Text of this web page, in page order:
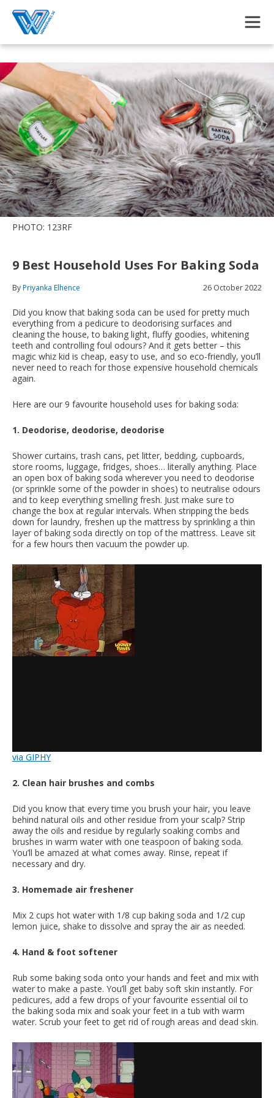
PHOTO: 123RF
9 Best Household Uses For Baking Soda
ByPriyanka Elhence 26 October 2022
Did you know that baking soda can be used for pretty much
everything from a pedicure to deodorising surfaces and
cleaning the house, to baking light, fluffy goodies, whitening
teeth and controlling foul odours? And it gets better – this
magic whiz kid is cheap, easy to use, and so eco-friendly, you’ll
never need to reach for those expensive household chemicals
again.
Here are our 9 favourite household uses for baking soda:
1. Deodorise, deodorise, deodorise
Shower curtains, trash cans, pet litter, bedding, cupboards,
store rooms, luggage, fridges, shoes… literally anything. Place
an open box of baking soda wherever you need to deodorise
(or sprinkle some of the powder in shoes) to neutralise odours
and to keep everything smelling fresh. Just make sure to
change the box at regular intervals. When stripping the beds
down for laundry, freshen up the mattress by sprinkling a thin
layer of baking soda directly on top of the mattress. Leave sit
for a few hours then vacuum the powder up.
via GIPHY
2. Clean hair brushes and combs
Did you know that every time you brush your hair, you leave
behind natural oils and other residue from your scalp? Strip
away the oils and residue by regularly soaking combs and
brushes in warm water with one teaspoon of baking soda.
You’ll be amazed at what comes away. Rinse, repeat if
necessary and dry.
3. Homemade air freshener
Mix 2 cups hot water with 1/8 cup baking soda and 1/2 cup
lemon juice, shake to dissolve and spray the air as needed.
4. Hand & foot softener
Rub some baking soda onto your hands and feet and mix with
water to make a paste. You’ll get baby soft skin instantly. For
pedicures, add a few drops of your favourite essential oil to
the baking soda mix and soak your feet in a tub with warm
water. Scrub your feet to get rid of rough areas and dead skin.